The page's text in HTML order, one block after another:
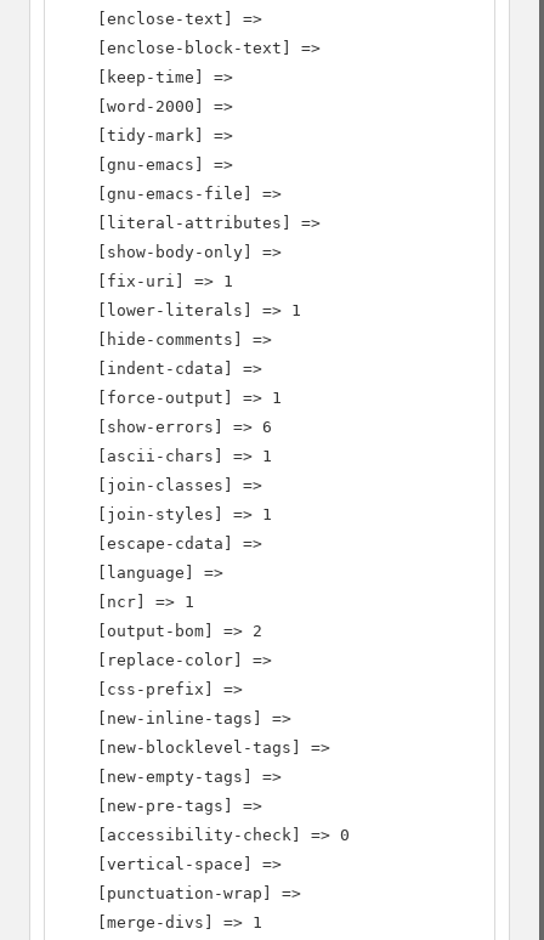
    [enclose-text] =>
    [enclose-block-text] =>
    [keep-time] =>
    [word-2000] =>
    [tidy-mark] =>
    [gnu-emacs] =>
    [gnu-emacs-file] =>
    [literal-attributes] =>
    [show-body-only] =>
    [fix-uri] => 1
    [lower-literals] => 1
    [hide-comments] =>
    [indent-cdata] =>
    [force-output] => 1
    [show-errors] => 6
    [ascii-chars] => 1
    [join-classes] =>
    [join-styles] => 1
    [escape-cdata] =>
    [language] =>
    [ncr] => 1
    [output-bom] => 2
    [replace-color] =>
    [css-prefix] =>
    [new-inline-tags] =>
    [new-blocklevel-tags] =>
    [new-empty-tags] =>
    [new-pre-tags] =>
    [accessibility-check] => 0
    [vertical-space] =>
    [punctuation-wrap] =>
    [merge-divs] => 1